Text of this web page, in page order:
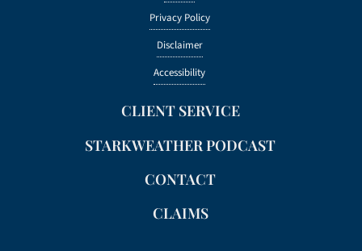
Privacy Policy
Disclaimer
Accessibility
CLIENT SERVICE
STARKWEATHER PODCAST
CONTACT
CLAIMS